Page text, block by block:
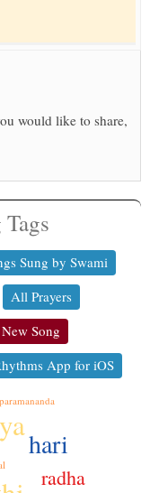
would like to share,
Sung by Swami
All Prayers
Song
App for iOS
hari
radha
paramananda